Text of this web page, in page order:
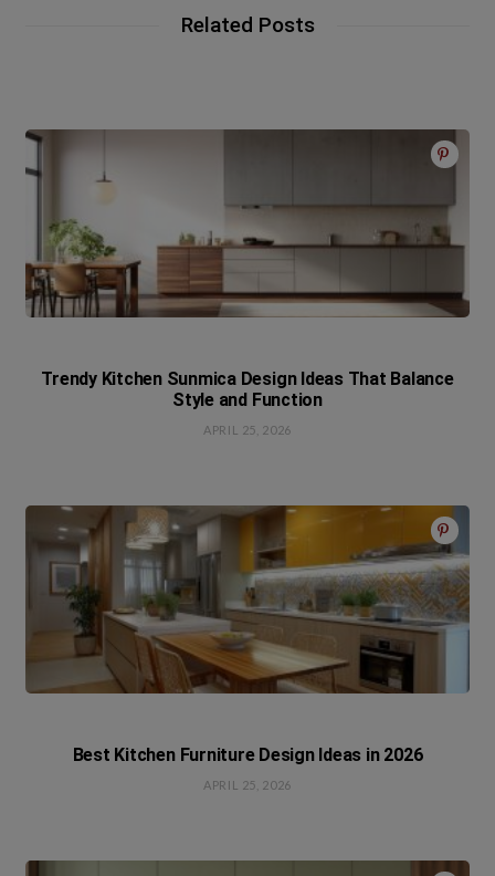
Related Posts
Trendy Kitchen Sunmica Design Ideas That Balance
Style and Function
APRIL 25, 2026
Best Kitchen Furniture Design Ideas in 2026
APRIL 25, 2026